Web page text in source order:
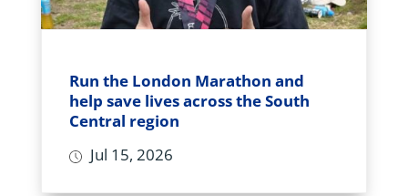
Run the London Marathon and
help save lives across the South
Central region
Jul 15, 2026